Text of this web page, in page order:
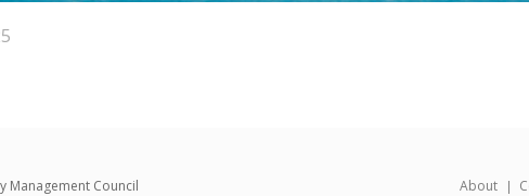
About
Management Council